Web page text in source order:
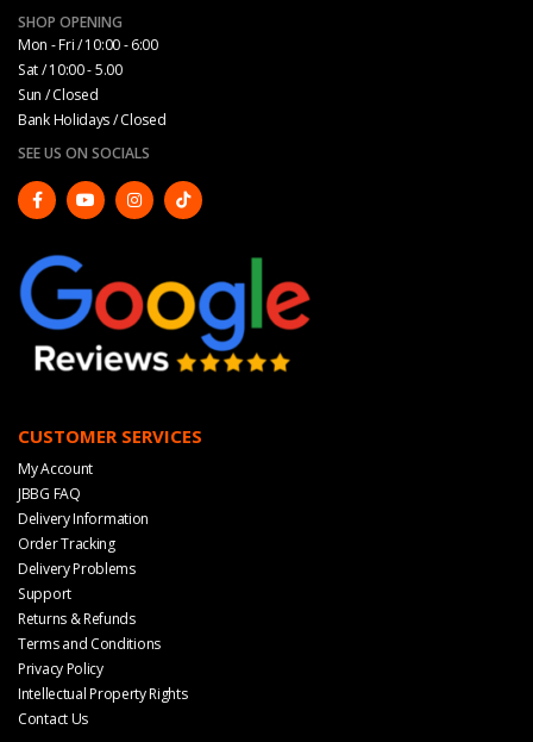
SHOP OPENING
Mon - Fri / 10:00 - 6:00
Sat / 10:00 - 5.00
Sun / Closed
Bank Holidays / Closed
SEE US ON SOCIALS
CUSTOMER SERVICES
My Account
JBBG FAQ
Delivery Information
Order Tracking
Delivery Problems
Support
Returns & Refunds
Terms and Conditions
Privacy Policy
Intellectual Property Rights
Contact Us